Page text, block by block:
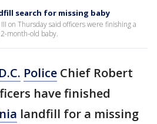
search for missing baby
on Thursday said officers were finishing a
month-old baby.
D.C. Police Chief Robert
have finished
landfill for a missing